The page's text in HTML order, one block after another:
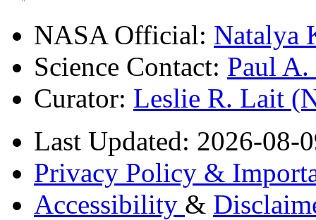
NASA Official: Natalya
Science Contact: Paul
Curator: Leslie R. Lait
Last Updated: 2026-08-
Privacy Policy &
Accessibility &